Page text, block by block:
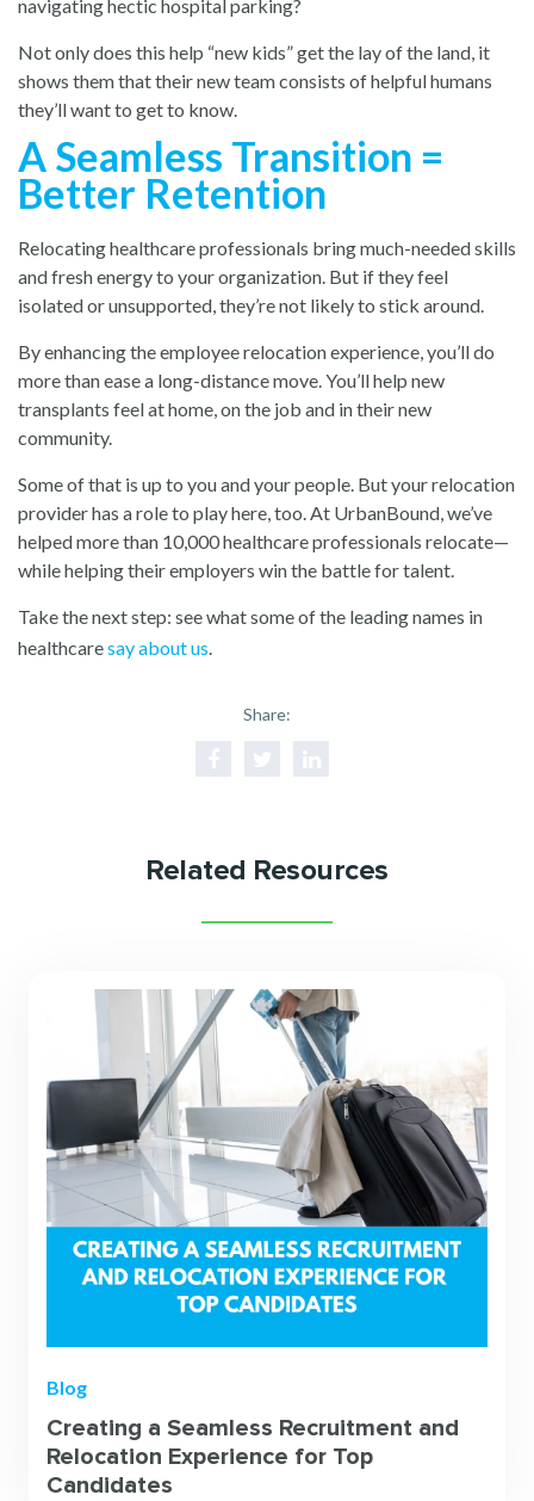
navigating hectic hospital parking?
Not only does this help “new kids” get the lay of the land, it
shows them that their new team consists of helpful humans
they’ll want to get to know.
A Seamless Transition =
Better Retention
Relocating healthcare professionals bring much-needed skills
and fresh energy to your organization. But if they feel
isolated or unsupported, they’re not likely to stick around.
By enhancing the employee relocation experience, you’ll do
more than ease a long-distance move. You’ll help new
transplants feel at home, on the job and in their new
community.
Some of that is up to you and your people. But your relocation
provider has a role to play here, too. At UrbanBound, we’ve
helped more than 10,000 healthcare professionals relocate—
while helping their employers win the battle for talent.
Take the next step: see what some of the leading names in
healthcaresay about us.
Share:
Related Resources
Blog
Creating a Seamless Recruitment and
Relocation Experience for Top
Candidates